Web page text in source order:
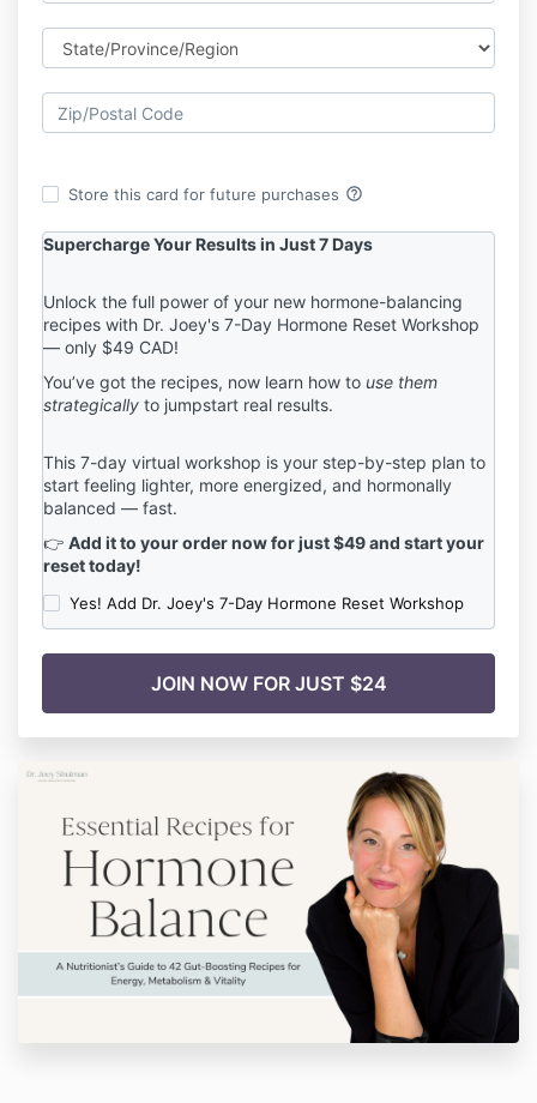
Store this card for future purchases help_outline
Supercharge Your Results in Just 7 Days
Unlock the full power of your new hormone-balancing
recipes with Dr. Joey's 7-Day Hormone Reset Workshop
— only $49 CAD!
You’ve got the recipes, now learn how to use them
strategically to jumpstart real results.
This 7-day virtual workshop is your step-by-step plan to
start feeling lighter, more energized, and hormonally
balanced — fast.
👉 Add it to your order now for just $49 and start your
reset today!
Yes! Add Dr. Joey's 7-Day Hormone Reset Workshop